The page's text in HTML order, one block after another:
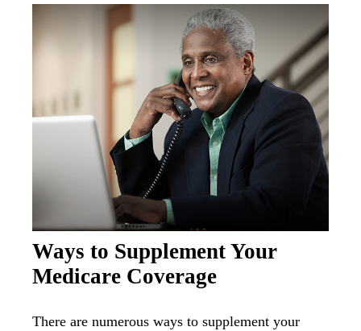
Ways to Supplement Your
Medicare Coverage
There are numerous ways to supplement your